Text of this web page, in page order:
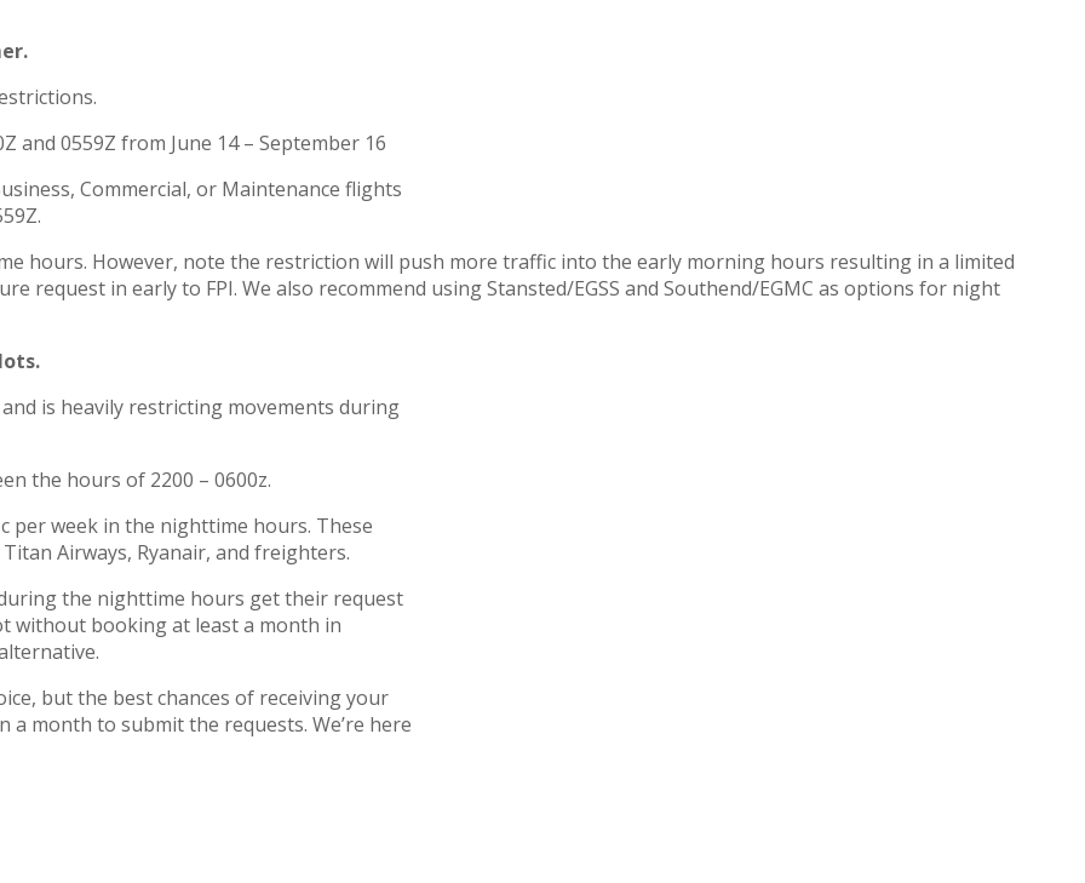
and 0559Z from June 14 – September 16
Commercial, or Maintenance flights
hours. However, note the restriction will push more traffic into the early morning hours resulting in a limited
request in early to FPI. We also recommend using Stansted/EGSS and Southend/EGMC as options for night
is heavily restricting movements during
the hours of 2200 – 0600z.
per week in the nighttime hours. These
Airways, Ryanair, and freighters.
the nighttime hours get their request
without booking at least a month in
but the best chances of receiving your
month to submit the requests. We’re here